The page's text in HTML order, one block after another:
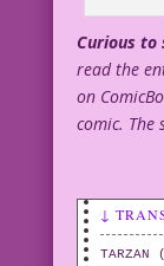
Curious to
read the
on
comic. The
↓